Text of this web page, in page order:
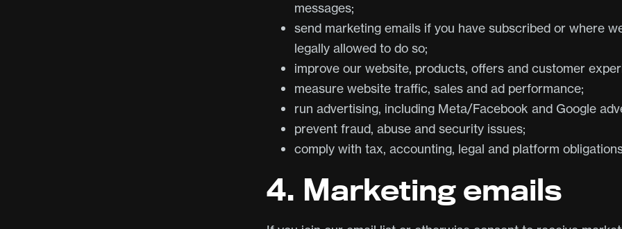
messages;
send marketing emails if you have subscribed or where
legally allowed to do so;
improve our website, products, offers and customer
measure website traffic, sales and ad performance;
run advertising, including Meta/Facebook and Google
prevent fraud, abuse and security issues;
comply with tax, accounting, legal and platform
4. Marketing emails